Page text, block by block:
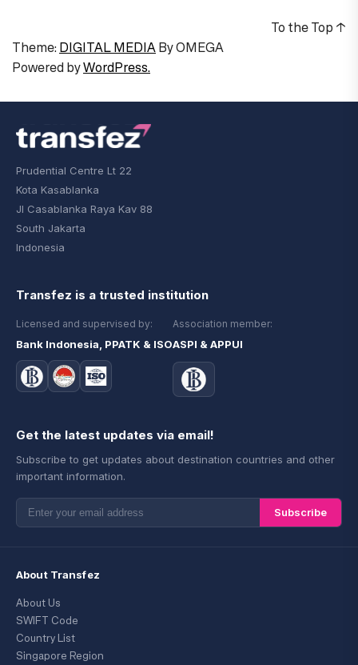
Theme: DIGITAL MEDIAByOMEGA
Powered byWordPress.
To the Top ↑
Prudential Centre Lt 22
Kota Kasablanka
Jl Casablanka Raya Kav 88
South Jakarta
Indonesia
Transfez is a trusted institution
Licensed and supervised by:
Bank Indonesia, PPATK & ISO
Association member:
ASPI & APPUI
Get the latest updates via email!
Subscribe to get updates about destination countries and other
important information.
Subscribe
About Transfez
About Us
SWIFT Code
Country List
Singapore Region